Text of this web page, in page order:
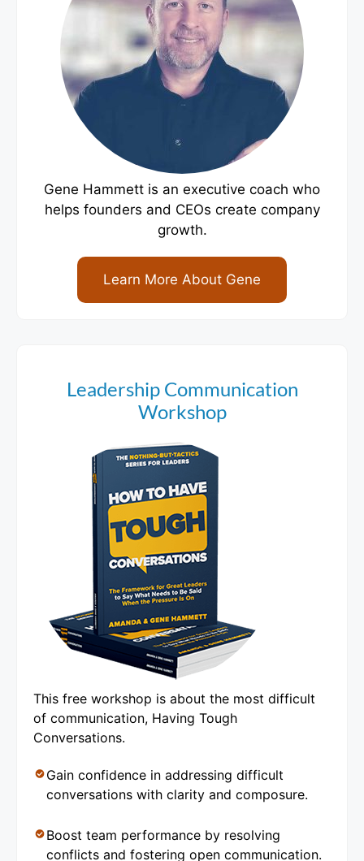
Gene Hammett is an executive coach who
helps founders and CEOs create company
growth.
Learn More About Gene
Leadership Communication
Workshop
This free workshop is about the most difficult
of communication, Having Tough
Conversations.
Gain confidence in addressing difficult
conversations with clarity and composure.
Boost team performance by resolving
conflicts and fostering open communication.